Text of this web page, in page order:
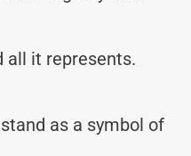
all it represents.
as a symbol of